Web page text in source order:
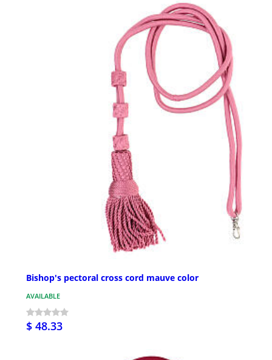
Bishop's pectoral cross cord mauve color
AVAILABLE
$ 48.33